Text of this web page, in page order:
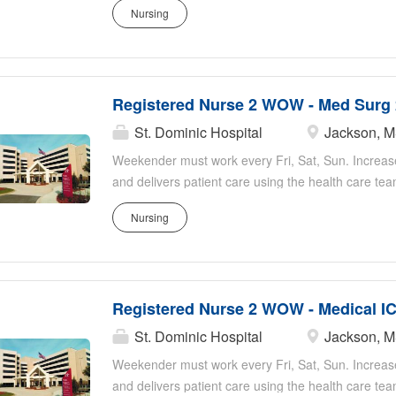
departments. Maintains standards of department
of the organization. Promotes culture of safety
clean and quiet patient environment to maintain
competency and knowledge of current standards
medication administration and storage...
Nursing
Registered Nurse 2 WOW - Med Surg
St. Dominic Hospital Jackson,
Weekender must work every Fri, Sat, Sun.
and delivers patient care using the health care
and does patient teaching and discharge
departments. Maintains standards of department
of the organization. Promotes culture of safety
clean and quiet patient environment to maintain
competency and knowledge of current standards
medication administration and storage...
Nursing
Registered Nurse 2 WOW - Medical
St. Dominic Hospital Jackson,
Weekender must work every Fri, Sat, Sun.
and delivers patient care using the health care